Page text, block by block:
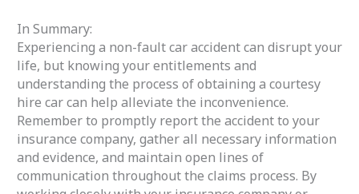
In Summary:
Experiencing a non-fault car accident can disrupt your
life, but knowing your entitlements and
understanding the process of obtaining a courtesy
hire car can help alleviate the inconvenience.
Remember to promptly report the accident to your
insurance company, gather all necessary information
and evidence, and maintain open lines of
communication throughout the claims process. By